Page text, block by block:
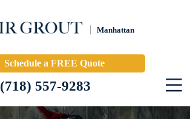
Manhattan
Schedule a FREE Quote
(718) 557-9283